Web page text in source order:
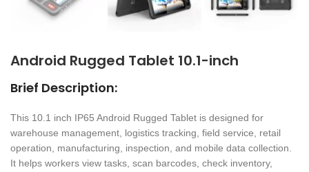
Android Rugged Tablet 10.1-inch
Brief Description:
This 10.1 inch IP65 Android Rugged Tablet is designed for
warehouse management, logistics tracking, field service, retail
operation, manufacturing, inspection, and mobile data collection.
It helps workers view tasks, scan barcodes, check inventory,